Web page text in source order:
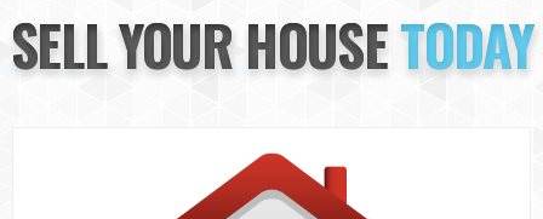
Sell Now
Info
SELL YOUR HOUSETODAY